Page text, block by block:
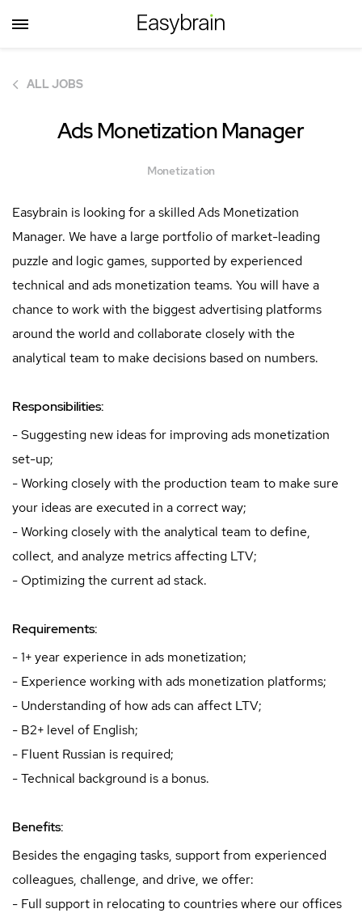
ALL JOBS
Ads Monetization Manager
Monetization
Easybrain is looking for a skilled Ads Monetization
Manager. We have a large portfolio of market-leading
puzzle and logic games, supported by experienced
technical and ads monetization teams. You will have a
chance to work with the biggest advertising platforms
around the world and collaborate closely with the
analytical team to make decisions based on numbers.
Responsibilities:
- Suggesting new ideas for improving ads monetization
set-up;
- Working closely with the production team to make sure
your ideas are executed in a correct way;
- Working closely with the analytical team to define,
collect, and analyze metrics affecting LTV;
- Optimizing the current ad stack.
Requirements:
- 1+ year experience in ads monetization;
- Experience working with ads monetization platforms;
- Understanding of how ads can affect LTV;
- B2+ level of English;
- Fluent Russian is required;
- Technical background is a bonus.
Benefits:
Besides the engaging tasks, support from experienced
colleagues, challenge, and drive, we offer:
- Full support in relocating to countries where our offices